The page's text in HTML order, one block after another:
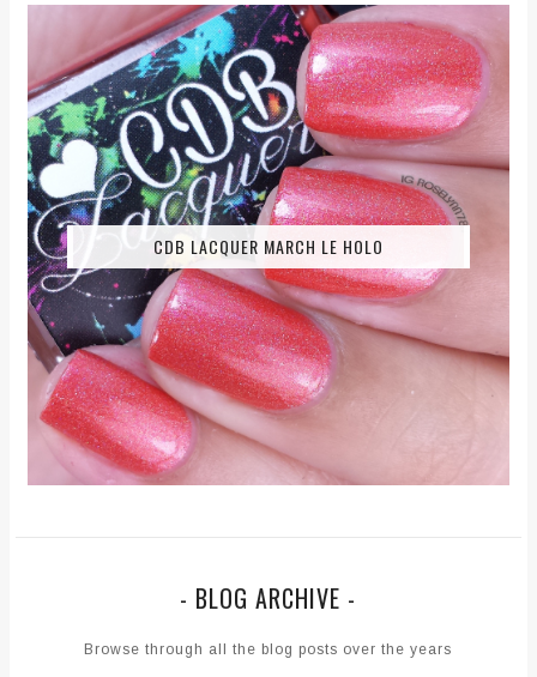
CDB LACQUER MARCH LE HOLO
- BLOG ARCHIVE -
Browse through all the blog posts over the years